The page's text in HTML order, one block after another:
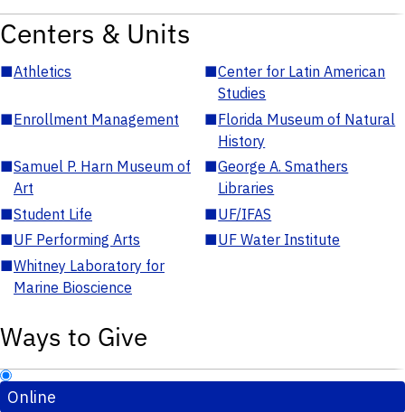
Centers & Units
■Athletics ■Center for Latin American
Studies
■Enrollment Management ■Florida Museum of Natural
History
■Samuel P. Harn Museum of
Art
■George A. Smathers
Libraries
■Student Life ■UF/IFAS
■UF Performing Arts ■UF Water Institute
■Whitney Laboratory for
Marine Bioscience
Ways to Give
Online